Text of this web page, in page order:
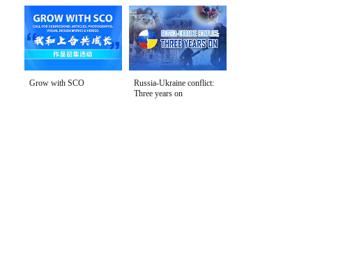
Grow with SCO
Russia-Ukraine conflict:
Three years on